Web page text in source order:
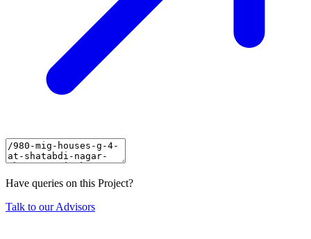
Have queries on this Project?
Talk to our Advisors